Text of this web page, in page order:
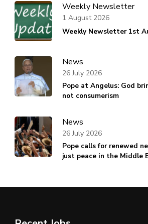
Weekly Newsletter
Weekly Newsletter 1st
1 August 2026
News
Pope at Angelus: God
not consumerism
26 July 2026
News
Pope calls for renewed
just peace in the Middle
26 July 2026